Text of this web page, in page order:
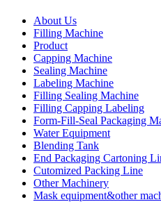
About Us
Filling Machine
Product
Capping Machine
Sealing Machine
Labeling Machine
Filling Sealing Machine
Filling Capping Labeling
Form-Fill-Seal Packaging
Water Equipment
Blending Tank
End Packaging Cartoning
Cutomized Packing Line
Other Machinery
Mask equipment&other